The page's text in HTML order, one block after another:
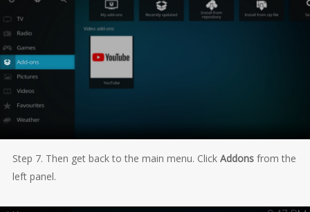
Step 7. Then get back to the main menu. Click Addonsfrom the
left panel.